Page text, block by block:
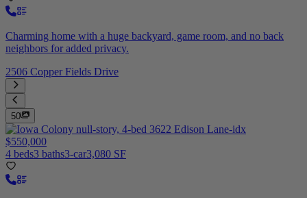
Charming home with a huge backyard, game room, and no back
neighbors for added privacy.
2506 Copper Fields Drive
50
$550,000
4 beds3 baths3-car3,080 SF